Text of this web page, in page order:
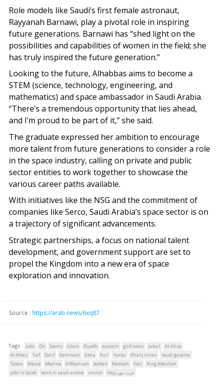
Role models like Saudi’s first female astronaut,
Rayyanah Barnawi, play a pivotal role in inspiring
future generations. Barnawi has “shed light on the
possibilities and capabilities of women in the field; she
has truly inspired the future generation.”
Looking to the future, Alhabbas aims to become a
STEM (science, technology, engineering, and
mathematics) and space ambassador in Saudi Arabia.
“There’s a tremendous opportunity that lies ahead,
and I’m proud to be part of it,” she said.
The graduate expressed her ambition to encourage
more talent from future generations to consider a role
in the space industry, calling on private and public
sector entities to work together to showcase the
various career paths available.
With initiatives like the NSG and the commitment of
companies like Serco, Saudi Arabia’s space sector is on
a trajectory of significant advancements.
Strategic partnerships, a focus on national talent
development, and government support are set to
propel the Kingdom into a new era of space
exploration and innovation.
Source : https://arab.news/6xq87
Tags : Jobs Oil Sports Islam Riyadh eastern gulf news Jubail
Al-Ahsa
Al-Kharj
Taif Qatif Dammam Abha Asir Yanbu Khalij times
saudi gazette
Tabuk
Mecca Medina AlMadinah Jeddah Makkah Hail
King Abdullah
jobs in Saudi
work in saudi arabia umrah Hajj،عرب نيوز